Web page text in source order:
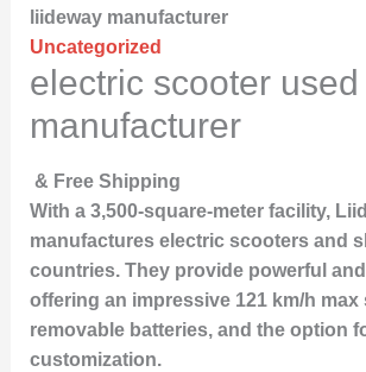
liideway manufacturer
Uncategorized
electric scooter
manufacturer
& Free Shipping
With a 3,500-square-meter facility,
manufactures electric scooters and
countries. They provide powerful
offering an impressive 121 km/h max
removable batteries, and the option
customization.